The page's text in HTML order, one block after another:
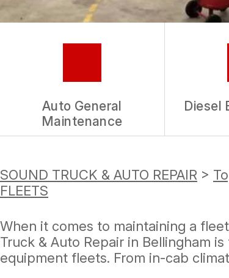
Auto General
Maintenance
Diesel
SOUND TRUCK & AUTO REPAIR >
FLEETS
When it comes to maintaining a
Truck & Auto Repair in Bellingham
equipment fleets. From in-cab